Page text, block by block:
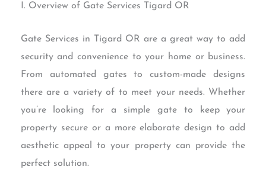
I. Overview of Gate Services Tigard OR
Gate Services in Tigard OR are a great way to add
security and convenience to your home or business.
From automated gates to custom-made designs
there are a variety of to meet your needs. Whether
you’re looking for a simple gate to keep your
property secure or a more elaborate design to add
aesthetic appeal to your property can provide the
perfect solution.